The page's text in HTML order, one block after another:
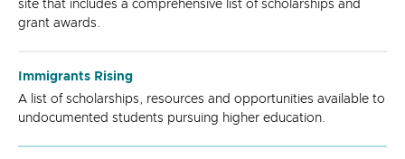
site that includes a comprehensive list of scholarships and
grant awards.
Immigrants Rising
A list of scholarships, resources and opportunities available to
undocumented students pursuing higher education.